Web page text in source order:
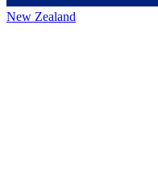
New Zealand